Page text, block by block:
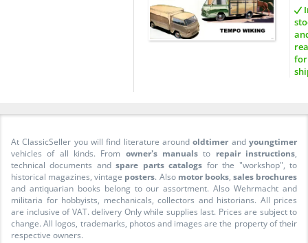
for
At ClassicSeller you will find literature aroundoldtimer andyoungtimer
vehicles of all kinds. From owner's manuals to repair instructions,
technical documents andspare parts catalogs for the "workshop", to
historical magazines, vintage posters. Also motor books, sales brochures
and antiquarian books belong to our assortment. Also Wehrmacht and
militaria for hobbyists, mechanicals, collectors and historians. All prices
are inclusive of VAT. delivery Only while supplies last. Prices are subject to
change. All logos, trademarks, photos and images are the property of their
respective owners.